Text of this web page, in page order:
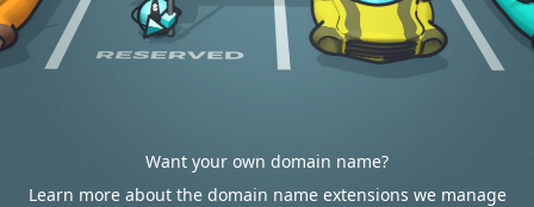
Want your own domain name?
Learn more about the domain name extensions we manage